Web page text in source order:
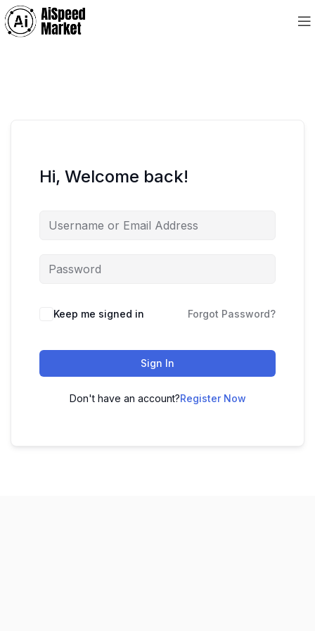
Hi, Welcome back!
Keep me signed in Forgot Password?
Sign In
Don't have an account?Register Now